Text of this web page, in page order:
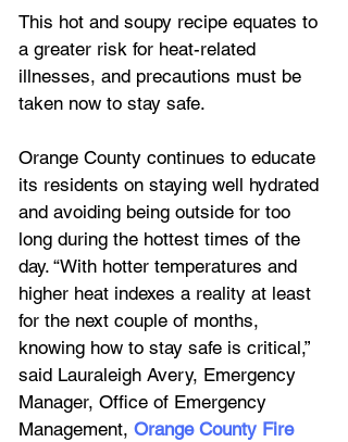
This hot and soupy recipe equates to
a greater risk for heat-related
illnesses, and precautions must be
taken now to stay safe.
Orange County continues to educate
its residents on staying well hydrated
and avoiding being outside for too
long during the hottest times of the
day. “With hotter temperatures and
higher heat indexes a reality at least
for the next couple of months,
knowing how to stay safe is critical,”
said Lauraleigh Avery, Emergency
Manager, Office of Emergency
Management, Orange County Fire